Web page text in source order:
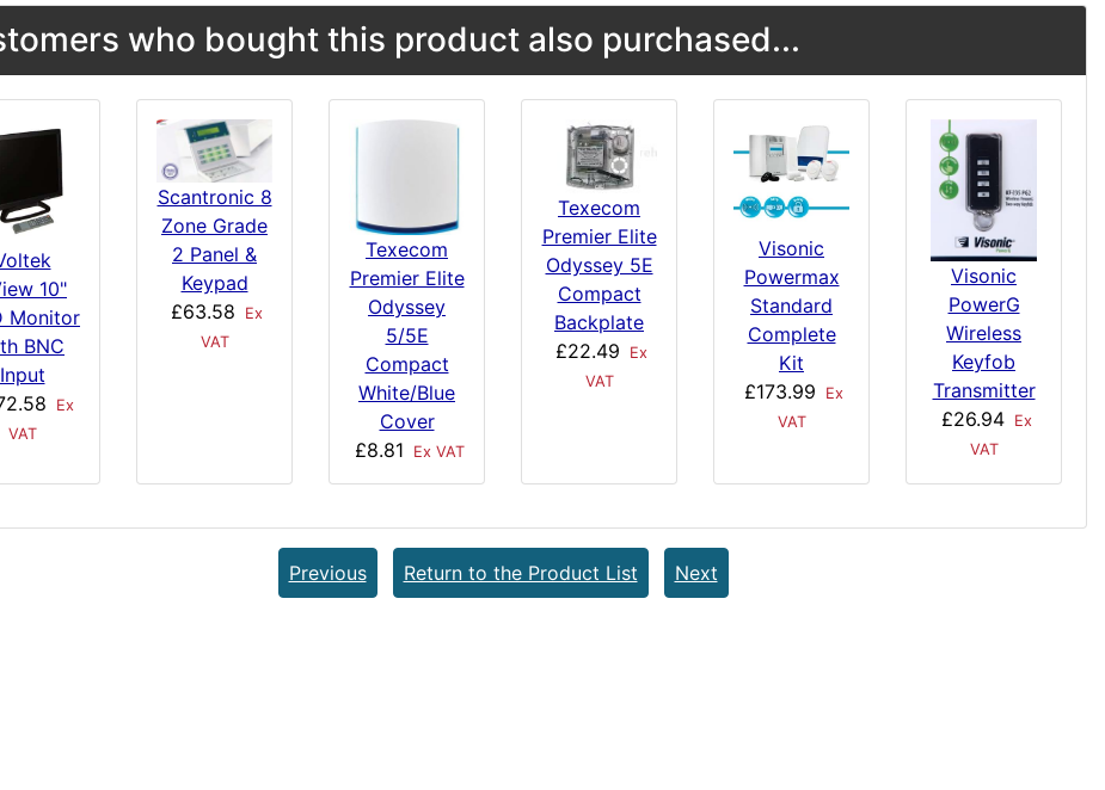
who bought this product also purchased...
10"
Monitor
BNC
Input
Ex
VAT
Scantronic 8
Zone Grade
2 Panel &
Keypad
£63.58
Ex
VAT
Texecom
Premier Elite
Odyssey
5/5E
Compact
White/Blue
Cover
£8.81
Ex VAT
Texecom
Premier Elite
Odyssey 5E
Compact
Backplate
£22.49
Ex
VAT
Visonic
Powermax
Standard
Complete
Kit
£173.99
Ex
VAT
Visonic
PowerG
Wireless
Keyfob
Transmitter
£26.94
Ex
VAT
Previous Return to the Product List Next